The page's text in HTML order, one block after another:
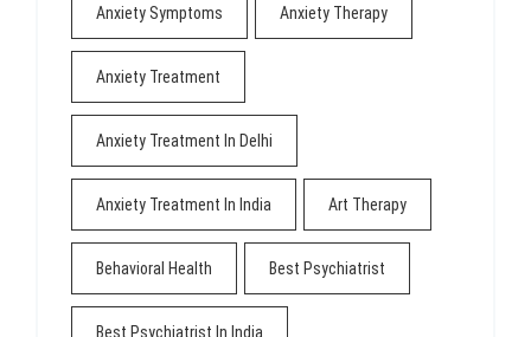
Anxiety Symptoms Anxiety Therapy
Anxiety Treatment
Anxiety Treatment In Delhi
Anxiety Treatment In India Art Therapy
Behavioral Health Best Psychiatrist
Best Psychiatrist In India